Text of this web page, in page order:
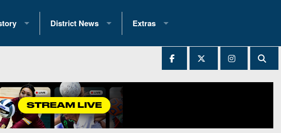
Champions
PA Teams
Records
District News
District 1
District 3
District 4
Extras
2025 All-State Patch
Archives